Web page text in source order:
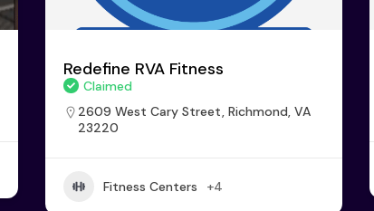
Redefine RVA Fitness
Claimed
2609 West Cary Street, Richmond, VA
23220
Fitness Centers +4